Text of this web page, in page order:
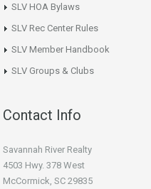
SLV HOA Bylaws
SLV Rec Center Rules
SLV Member Handbook
SLV Groups & Clubs
Contact Info
Savannah River Realty
4503 Hwy. 378 West
McCormick, SC 29835